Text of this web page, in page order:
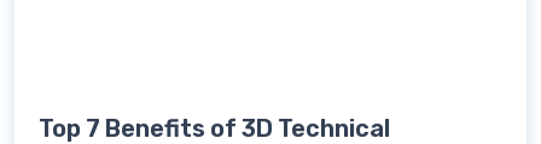
Top 7 Benefits of 3D Technical